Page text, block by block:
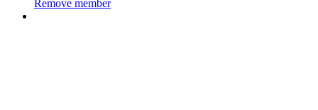
Remove member